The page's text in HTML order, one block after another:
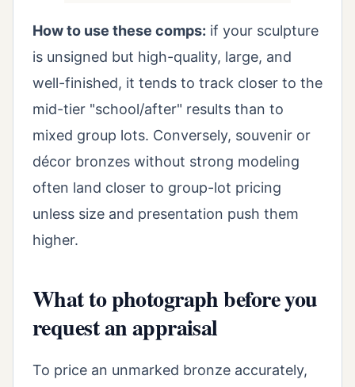
How to use these comps: if your sculpture
is unsigned but high-quality, large, and
well-finished, it tends to track closer to the
mid-tier "school/after" results than to
mixed group lots. Conversely, souvenir or
décor bronzes without strong modeling
often land closer to group-lot pricing
unless size and presentation push them
higher.
What to photograph before you
request an appraisal
To price an unmarked bronze accurately,